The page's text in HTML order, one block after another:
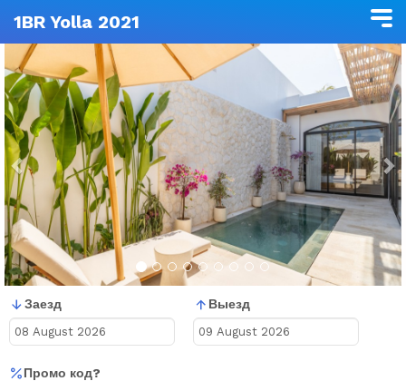
1BR Yolla 2021
Previous
Заезд Выезд
Промо код?